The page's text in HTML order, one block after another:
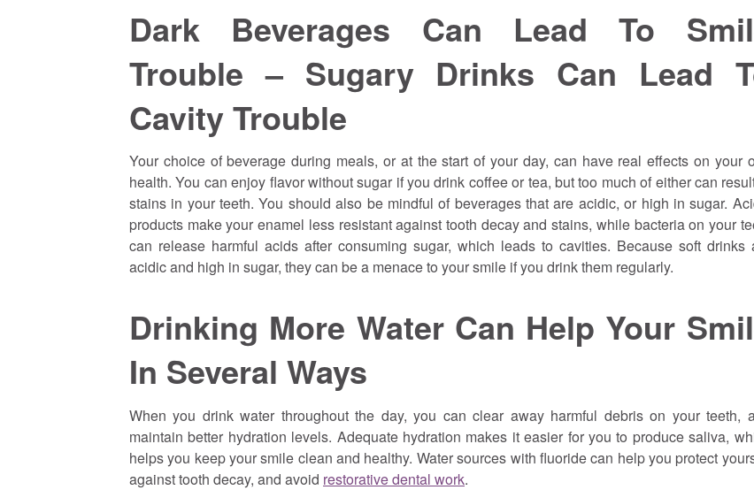
Dark Beverages Can Lead To
Trouble – Sugary Drinks Can Lead
Cavity Trouble
Your choice of beverage during meals, or at the start of your day, can have real effects on your
health. You can enjoy flavor without sugar if you drink coffee or tea, but too much of either can
stains in your teeth. You should also be mindful of beverages that are acidic, or high in sugar.
products make your enamel less resistant against tooth decay and stains, while bacteria on your
can release harmful acids after consuming sugar, which leads to cavities. Because soft drinks
acidic and high in sugar, they can be a menace to your smile if you drink them regularly.
Drinking More Water Can Help Your
In Several Ways
When you drink water throughout the day, you can clear away harmful debris on your teeth,
maintain better hydration levels. Adequate hydration makes it easier for you to produce saliva,
helps you keep your smile clean and healthy. Water sources with fluoride can help you protect
against tooth decay, and avoid restorative dental work.